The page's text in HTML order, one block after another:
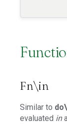
Fn\in
Similar to
evaluated in